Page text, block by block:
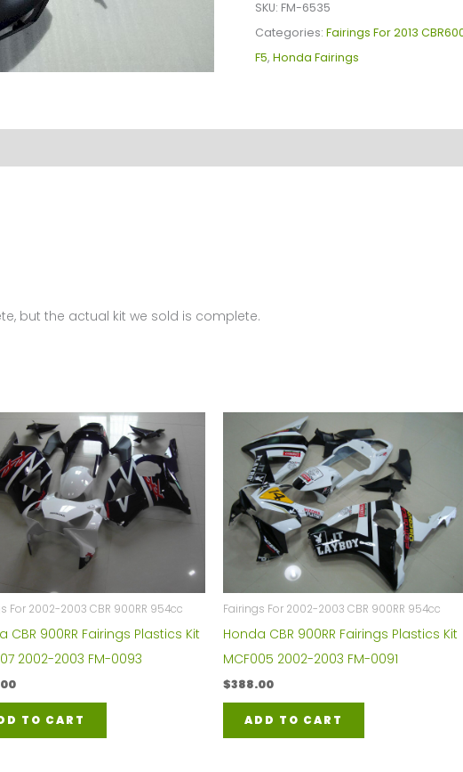
Kit
For
Honda
6535
SKU: FM-6535
Categories: Fairings For 2013
F5, Honda Fairings
but the actual kit we sold is complete.
For 2002-2003 CBR 900RR 954cc
CBR 900RR Fairings Plastics Kit
2002-2003 FM-0093
TO CART
Fairings For 2002-2003 CBR 900RR 954cc
Honda CBR 900RR Fairings Plastics Kit
MCF005 2002-2003 FM-0091
$388.00
ADD TO CART